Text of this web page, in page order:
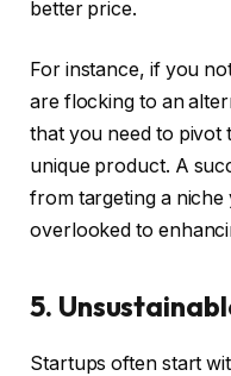
better price.
For instance, if you
are flocking to an
that you need to pivot
unique product. A
from targeting a
overlooked to
5.
Startups often start